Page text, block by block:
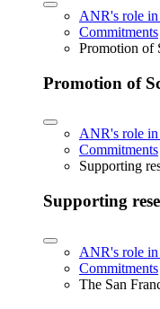
ANR's role in
Commitments
Promotion of
Promotion of
ANR's role in
Commitments
Supporting
Supporting
ANR's role in
Commitments
The San